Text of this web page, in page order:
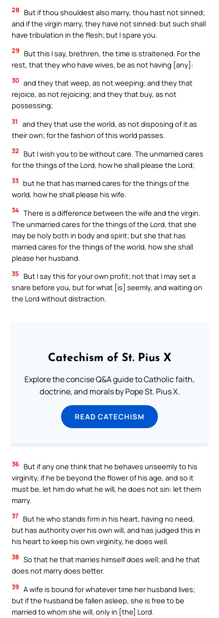
28
But if thou shouldest also marry, thou hast not sinned;
and if the virgin marry, they have not sinned: but such shall
have tribulation in the flesh; but I spare you.
29
But this I say, brethren, the time is straitened. For the
rest, that they who have wives, be as not having [any]:
30 and they that weep, as not weeping; and they that
rejoice, as not rejoicing; and they that buy, as not
possessing;
31
and they that use the world, as not disposing of it as
their own; for the fashion of this world passes.
32
But I wish you to be without care. The unmarried cares
for the things of the Lord, how he shall please the Lord;
33 but he that has married cares for the things of the
world, how he shall please his wife.
34 There is a difference between the wife and the virgin.
The unmarried cares for the things of the Lord, that she
may be holy both in body and spirit; but she that has
married cares for the things of the world, how she shall
please her husband.
35
But I say this for your own profit; not that I may set a
snare before you, but for what [is] seemly, and waiting on
the Lord without distraction.
Catechism of St. Pius X
Explore the concise Q&A guide to Catholic faith,
doctrine, and morals by Pope St. Pius X.
READ CATECHISM
36 But if any one think that he behaves unseemly to his
virginity, if he be beyond the flower of his age, and so it
must be, let him do what he will, he does not sin: let them
marry.
37 But he who stands firm in his heart, having no need,
but has authority over his own will, and has judged this in
his heart to keep his own virginity, he does well.
38 So that he that marries himself does well; and he that
does not marry does better.
39 A wife is bound for whatever time her husband lives;
but if the husband be fallen asleep, she is free to be
married to whom she will, only in [the] Lord.